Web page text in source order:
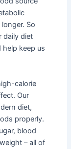
So
daily diet
keep us
calorie
Our
diet,
properly.
blood
– all of